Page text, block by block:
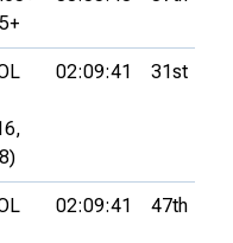
02:09:41 31st
02:09:41 47th